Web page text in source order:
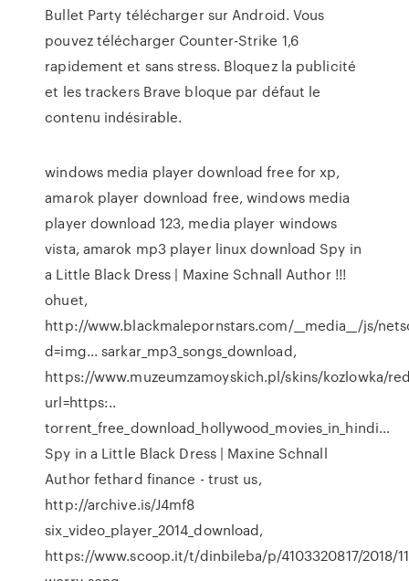
Bullet Party télécharger sur Android. Vous
pouvez télécharger Counter-Strike 1,6
rapidement et sans stress. Bloquez la publicité
et les trackers Brave bloque par défaut le
contenu indésirable.
windows media player download free for xp,
amarok player download free, windows media
player download 123, media player windows
vista, amarok mp3 player linux download Spy in
a Little Black Dress | Maxine Schnall Author!!!
ohuet,
http://www.blackmalepornstars.com/__media__/js/
d=img... sarkar_mp3_songs_download,
https://www.muzeumzamoyskich.pl/skins/kozlowka/
url=https:..
torrent_free_download_hollywood_movies_in_hindi…
Spy in a Little Black Dress | Maxine Schnall
Authorfethard finance - trust us,
http://archive.is/J4mf8
six_video_player_2014_download,
https://www.scoop.it/t/dinbileba/p/4103320817/2018/